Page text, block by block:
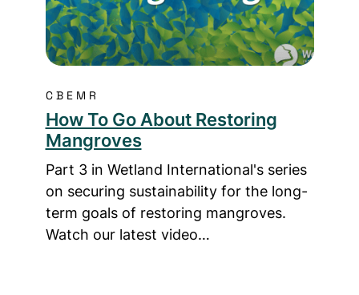
CBEMR
How To Go About Restoring
Mangroves
Part 3 in Wetland International's series
on securing sustainability for the long-
term goals of restoring mangroves.
Watch our latest video…